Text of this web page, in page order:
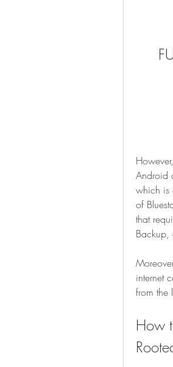
Android
which is
of
that
Backup,
internet
from the
How